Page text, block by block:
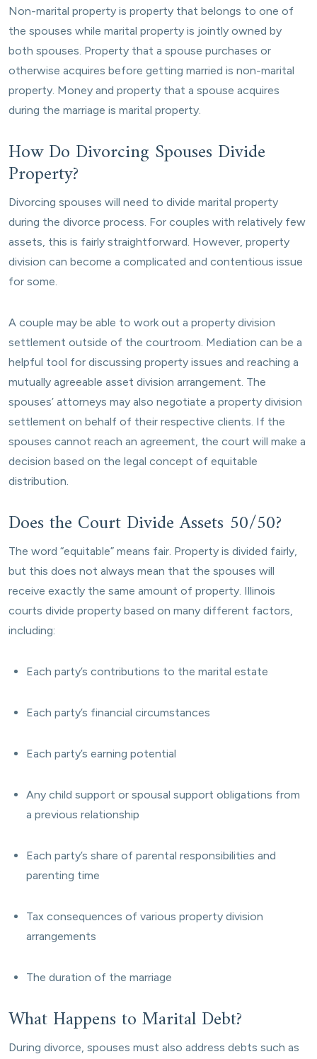
Non-marital property is property that belongs to one of
the spouses while marital property is jointly owned by
both spouses. Property that a spouse purchases or
otherwise acquires before getting married is non-marital
property. Money and property that a spouse acquires
during the marriage is marital property.
How Do Divorcing Spouses Divide
Property?
Divorcing spouses will need to divide marital property
during the divorce process. For couples with relatively few
assets, this is fairly straightforward. However, property
division can become a complicated and contentious issue
for some.
A couple may be able to work out a property division
settlement outside of the courtroom. Mediation can be a
helpful tool for discussing property issues and reaching a
mutually agreeable asset division arrangement. The
spouses’ attorneys may also negotiate a property division
settlement on behalf of their respective clients. If the
spouses cannot reach an agreement, the court will make a
decision based on the legal concept of equitable
distribution.
Does the Court Divide Assets 50/50?
The word “equitable” means fair. Property is divided fairly,
but this does not always mean that the spouses will
receive exactly the same amount of property. Illinois
courts divide property based on many different factors,
including:
Each party’s contributions to the marital estate
Each party’s financial circumstances
Each party’s earning potential
Any child support or spousal support obligations from
a previous relationship
Each party’s share of parental responsibilities and
parenting time
Tax consequences of various property division
arrangements
The duration of the marriage
What Happens to Marital Debt?
During divorce, spouses must also address debts such as